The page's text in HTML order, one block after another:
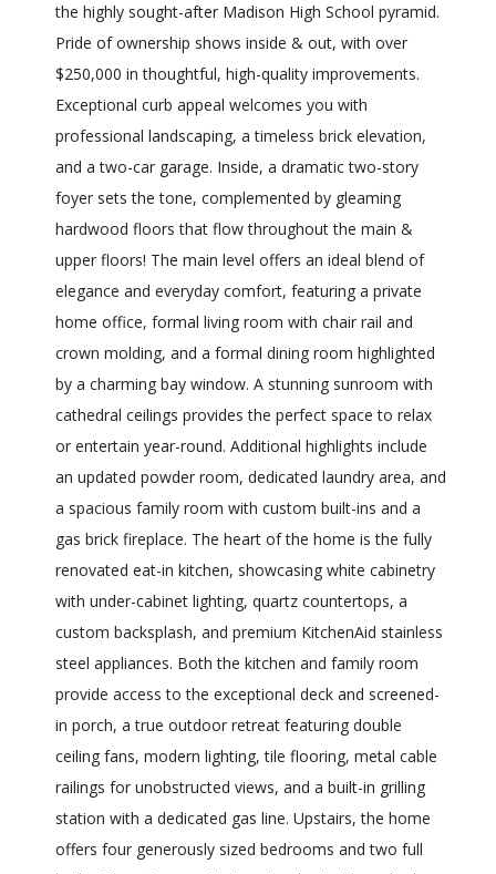
the highly sought-after Madison High School pyramid.
Pride of ownership shows inside & out, with over
$250,000 in thoughtful, high-quality improvements.
Exceptional curb appeal welcomes you with
professional landscaping, a timeless brick elevation,
and a two-car garage. Inside, a dramatic two-story
foyer sets the tone, complemented by gleaming
hardwood floors that flow throughout the main &
upper floors! The main level offers an ideal blend of
elegance and everyday comfort, featuring a private
home office, formal living room with chair rail and
crown molding, and a formal dining room highlighted
by a charming bay window. A stunning sunroom with
cathedral ceilings provides the perfect space to relax
or entertain year-round. Additional highlights include
an updated powder room, dedicated laundry area, and
a spacious family room with custom built-ins and a
gas brick fireplace. The heart of the home is the fully
renovated eat-in kitchen, showcasing white cabinetry
with under-cabinet lighting, quartz countertops, a
custom backsplash, and premium KitchenAid stainless
steel appliances. Both the kitchen and family room
provide access to the exceptional deck and screened-
in porch, a true outdoor retreat featuring double
ceiling fans, modern lighting, tile flooring, metal cable
railings for unobstructed views, and a built-in grilling
station with a dedicated gas line. Upstairs, the home
offers four generously sized bedrooms and two full